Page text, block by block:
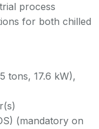
process
for both chilled
tons, 17.6 kW),
(mandatory on